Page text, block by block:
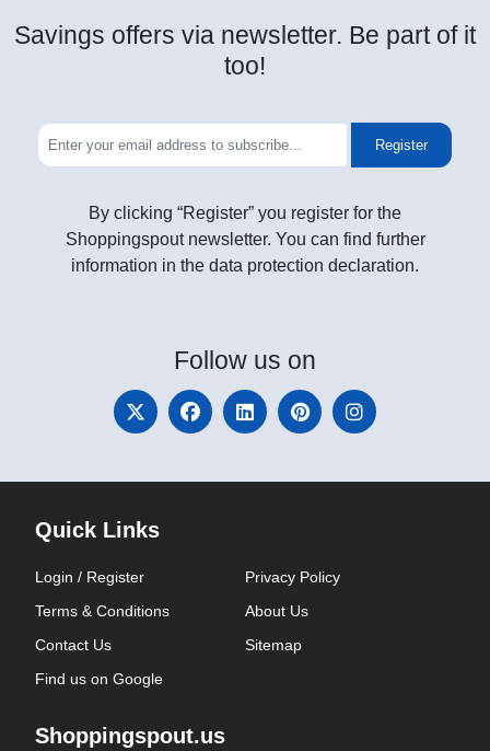
Savings offers via newsletter. Be part of it
too!
Register
By clicking “Register” you register for the
Shoppingspout newsletter. You can find further
information in the data protection declaration.
Follow us on
Quick Links
Login / Register
Privacy Policy
Terms & Conditions
About Us
Contact Us
Sitemap
Find us on Google
Shoppingspout.us